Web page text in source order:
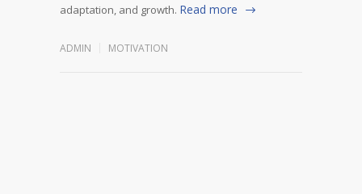
adaptation, and growth. Read more
ADMIN MOTIVATION